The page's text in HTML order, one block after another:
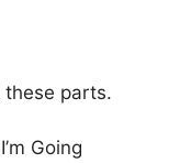
parts.
Going